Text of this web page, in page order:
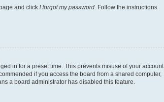
and click I forgot my password . Follow the instructions
in for a preset time. This prevents misuse of your account
if you access the board from a shared computer,
a board administrator has disabled this feature.